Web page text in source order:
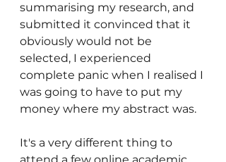
summarising my research, and
submitted it convinced that it
obviously would not be
selected, I experienced
complete panic when I realised I
was going to have to put my
money where my abstract was.
It's a very different thing to